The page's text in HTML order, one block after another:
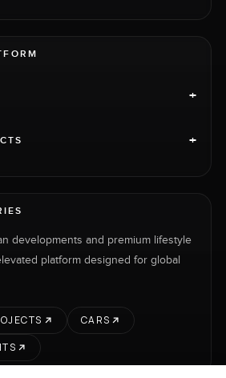
+
+
developments and premium lifestyle
platform designed for global
CARS